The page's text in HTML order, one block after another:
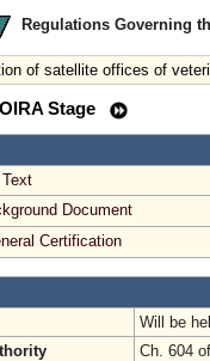
Regulations Governing
of satellite offices of
Stage
Document
Certification
Will be
Ch. 604